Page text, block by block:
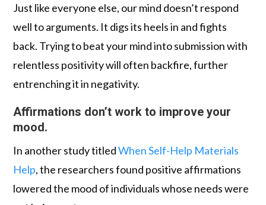
Just like everyone else, our mind doesn’t respond
well to arguments. It digs its heels in and fights
back. Trying to beat your mind into submission with
relentless positivity will often backfire, further
entrenching it in negativity.
Affirmations don’t work to improve your
mood.
In another study titledWhen Self-Help Materials
Help, the researchers found positive affirmations
lowered the mood of individuals whose needs were